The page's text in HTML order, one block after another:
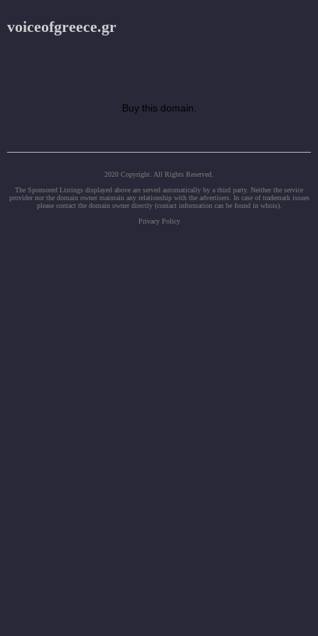
voiceofgreece.gr
Buy this domain.
2020 Copyright. All Rights Reserved.
The Sponsored Listings displayed above are served automatically by a third party. Neither the service
provider nor the domain owner maintain any relationship with the advertisers. In case of trademark issues
please contact the domain owner directly (contact information can be found in whois).
Privacy Policy